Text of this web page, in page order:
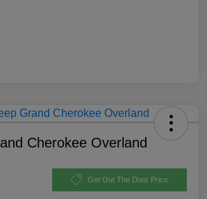
Cherokee Overland
Get Out The Door Price